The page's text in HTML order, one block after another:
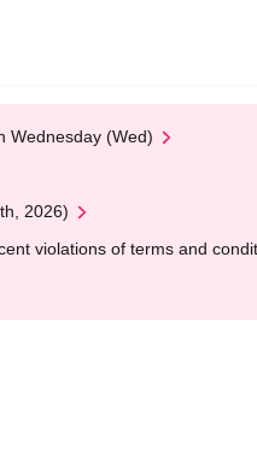
Wednesday (Wed)
2026)
violations of terms and